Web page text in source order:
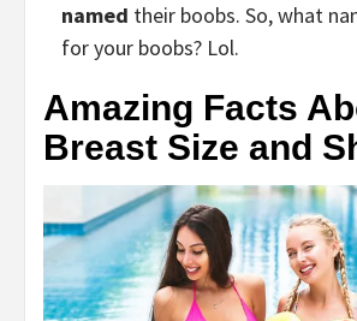
named their boobs. So, what
for your boobs? Lol.
Amazing Facts
Breast Size and